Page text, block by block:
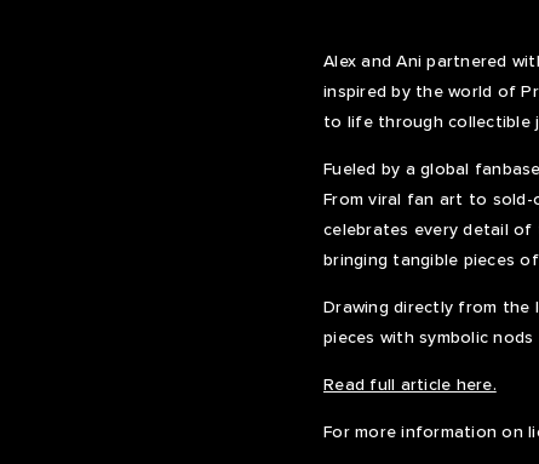
Alex and Ani partnered
inspired by the world of
to life through collectible
Fueled by a global
From viral fan art to sold-
celebrates every detail of
bringing tangible pieces
Drawing directly from
pieces with symbolic
Read full article here.
For more information on